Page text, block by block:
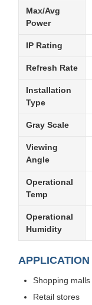
Max/Avg
Power
IP Rating
Refresh Rate
Installation
Type
Gray Scale
Viewing
Angle
Operational
Temp
Operational
Humidity
APPLICATION
Shopping malls
Retail stores